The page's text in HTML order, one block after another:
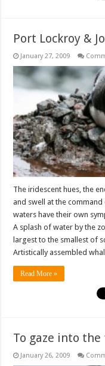
Port Lockroy &
January 27, 2009
The iridescent hues, the
and swell at the
waters have their own
A splash of water by the
largest to the smallest of
Artistically assembled
Read More »
To gaze into
January 26, 2009